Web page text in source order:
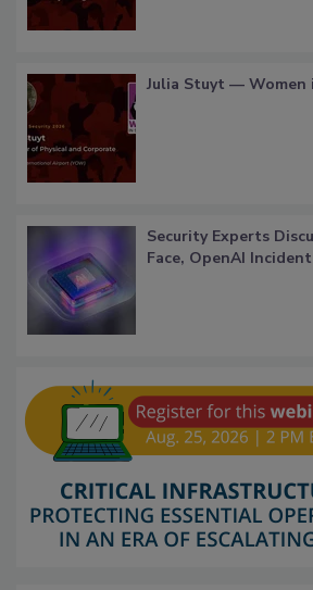
Julia Stuyt — Women
Security Experts
Face, OpenAI Incident